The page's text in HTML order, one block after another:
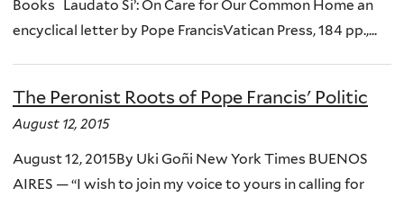
Books Laudato Si’: On Care for Our Common Home an
encyclical letter by Pope FrancisVatican Press, 184 pp.,...
The Peronist Roots of Pope Francis' Politic
August 12, 2015
August 12, 2015By Uki Goñi New York Times BUENOS
AIRES — “I wish to join my voice to yours in calling for